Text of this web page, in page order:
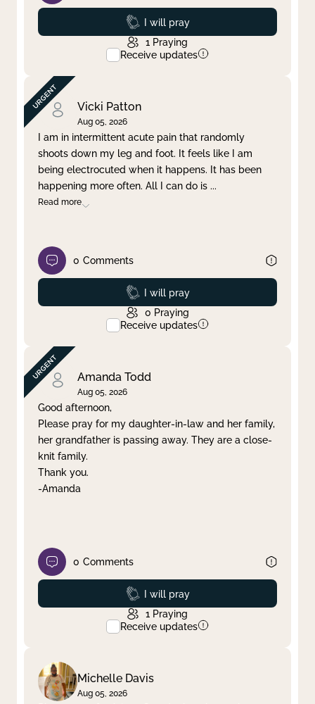
Prayed
I will pray
1 Praying
Receive updates
Vicki Patton
Aug 05, 2026
I am in intermittent acute pain that randomly
shoots down my leg and foot. It feels like I am
being electrocuted when it happens. It has been
happening more often. All I can do is ...
Read more
0 Comments
Prayed
I will pray
0 Praying
Receive updates
Amanda Todd
Aug 05, 2026
Good afternoon,
Please pray for my daughter-in-law and her family,
her grandfather is passing away. They are a close-
knit family.
Thank you.
-Amanda
0 Comments
Prayed
I will pray
1 Praying
Receive updates
Michelle Davis
Aug 05, 2026